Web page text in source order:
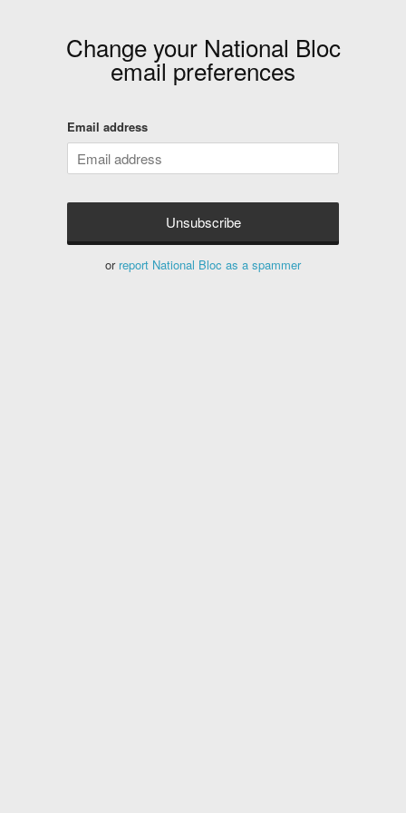
Change your National Bloc
email preferences
Email address
or report National Bloc as a spammer